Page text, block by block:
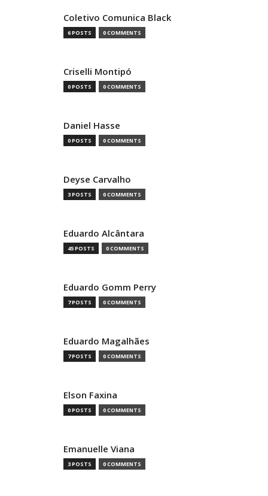
Coletivo Comunica Black
6 POSTS 0 COMMENTS
Criselli Montipó
0 POSTS 0 COMMENTS
Daniel Hasse
0 POSTS 0 COMMENTS
Deyse Carvalho
3 POSTS 0 COMMENTS
Eduardo Alcântara
45 POSTS 0 COMMENTS
Eduardo Gomm Perry
7 POSTS 0 COMMENTS
Eduardo Magalhães
7 POSTS 0 COMMENTS
Elson Faxina
0 POSTS 0 COMMENTS
Emanuelle Viana
3 POSTS 0 COMMENTS